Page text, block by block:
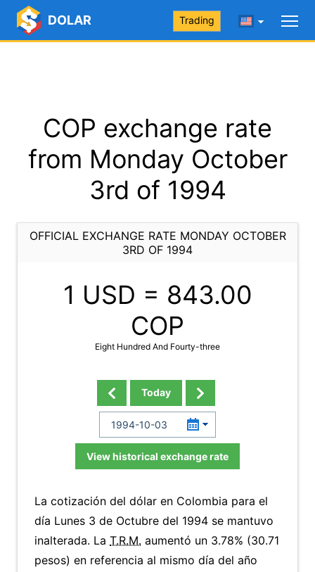
DOLAR Trading
COP exchange rate
from Monday October
3rd of 1994
OFFICIAL EXCHANGE RATE MONDAY OCTOBER
3RD OF 1994
1 USD = 843.00
COP
Eight Hundred And Fourty-three
Today
View historical exchange rate
La cotización del dólar en Colombia para el
día Lunes 3 de Octubre del 1994 se mantuvo
inalterada. La T.R.M. aumentó un 3.78% (30.71
pesos) en referencia al mismo día del año